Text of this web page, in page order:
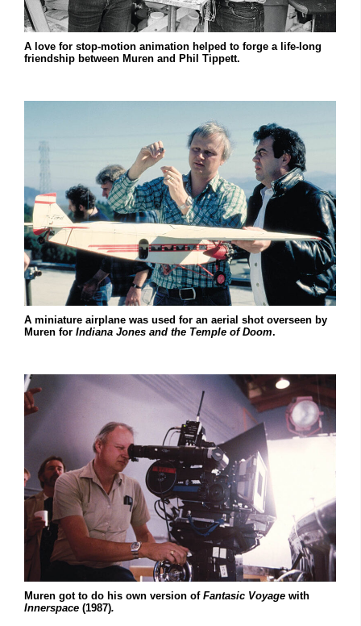
A love for stop-motion animation helped to forge a life-long
friendship between Muren and Phil Tippett.
A miniature airplane was used for an aerial shot overseen by
Muren for Indiana Jones and the Temple of Doom.
Muren got to do his own version of Fantasic Voyage with
Innerspace (1987).